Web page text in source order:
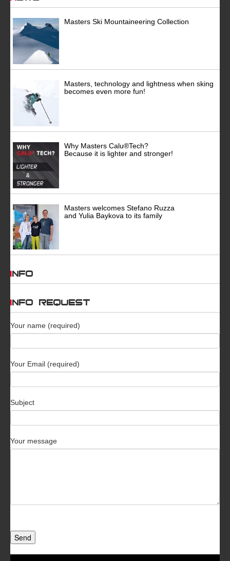
Masters Ski Mountaineering Collection
Masters, technology and lightness when sking
becomes even more fun!
Why Masters Calu®Tech?
Because it is lighter and stronger!
Masters welcomes Stefano Ruzza
and Yulia Baykova to its family
INFO
INFO REQUEST
Your name (required)
Your Email (required)
Subject
Your message
Send